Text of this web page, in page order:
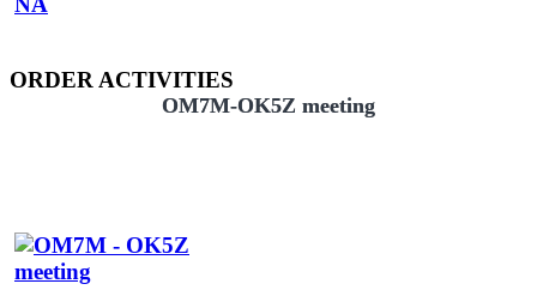
ORDER ACTIVITIES
OM7M-OK5Z meeting